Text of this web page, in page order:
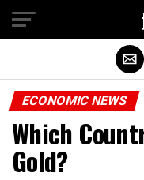
ECONOMIC NEWS
Which
Gold?